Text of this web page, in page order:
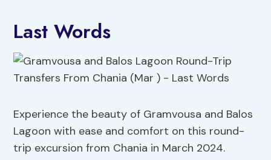
Last Words
Experience the beauty of Gramvousa and Balos
Lagoon with ease and comfort on this round-
trip excursion from Chania in March 2024.